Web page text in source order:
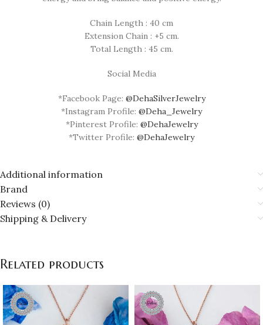
Chain Length : 40 cm
Extension Chain : +5 cm.
Total Length : 45 cm.
Social Media
*Facebook Page: @DehaSilverJewelry
*Instagram Profile: @Deha_Jewelry
*Pinterest Profile: @DehaJewelry
*Twitter Profile: @DehaJewelry
Additional information
Brand
Reviews (0)
Shipping & Delivery
Related products